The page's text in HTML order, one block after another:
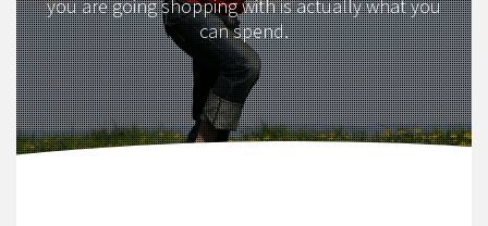
you are going shopping with is actually what you
can spend.